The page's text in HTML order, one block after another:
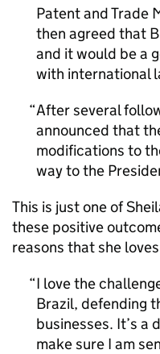
Patent and Trade
then agreed that
and it would be a
with international
After several
announced that
modifications to
way to the
This is just one of
these positive
reasons that she
I love the
Brazil, defending
businesses. It’s a
make sure I am